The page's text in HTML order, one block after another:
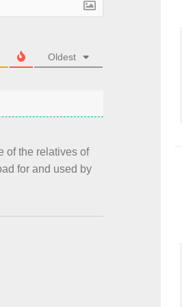
Oldest
of the relatives of
for and used by